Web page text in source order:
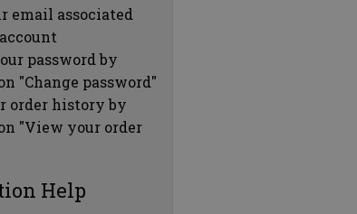
email associated
password by
"Change password"
order history by
"View your order
Help